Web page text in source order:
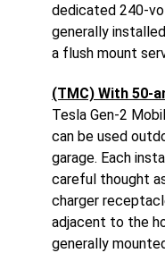
dedicated 240-
generally
a flush mount
(TMC) With 50-
Tesla Gen-2
can be used
garage. Each
careful thought
charger
adjacent to the
generally